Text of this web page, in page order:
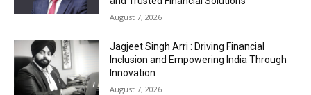
August 7, 2026
Jagjeet Singh Arri : Driving Financial
Inclusion and Empowering India Through
Innovation
August 7, 2026